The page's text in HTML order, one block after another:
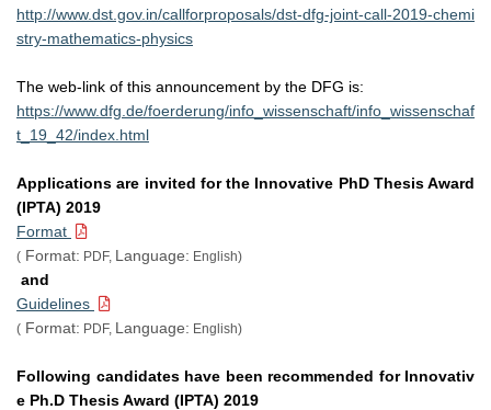
http://www.dst.gov.in/callforproposals/dst-dfg-joint-call-2019-chemi
stry-mathematics-physics
The web-link of this announcement by the DFG is:
https://www.dfg.de/foerderung/info_wissenschaft/info_wissenschaf
t_19_42/index.html
Applications are invited for the Innovative PhD Thesis Award
(IPTA) 2019
Format
( Format: PDF, Language: English)
and
Guidelines
( Format: PDF, Language: English)
Following candidates have been recommended for Innovativ
e Ph.D Thesis Award (IPTA) 2019